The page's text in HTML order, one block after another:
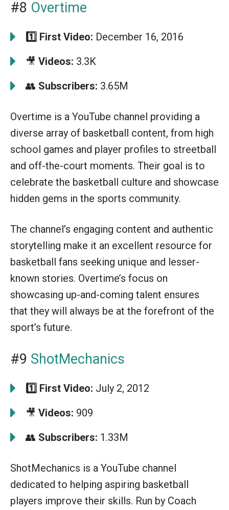
#8 Overtime
1️⃣ First Video: December 16, 2016
🎥 Videos: 3.3K
👥 Subscribers: 3.65M
Overtime is a YouTube channel providing a
diverse array of basketball content, from high
school games and player profiles to streetball
and off-the-court moments. Their goal is to
celebrate the basketball culture and showcase
hidden gems in the sports community.
The channel’s engaging content and authentic
storytelling make it an excellent resource for
basketball fans seeking unique and lesser-
known stories. Overtime’s focus on
showcasing up-and-coming talent ensures
that they will always be at the forefront of the
sport’s future.
#9 ShotMechanics
1️⃣ First Video: July 2, 2012
🎥 Videos: 909
👥 Subscribers: 1.33M
ShotMechanics is a YouTube channel
dedicated to helping aspiring basketball
players improve their skills. Run by Coach